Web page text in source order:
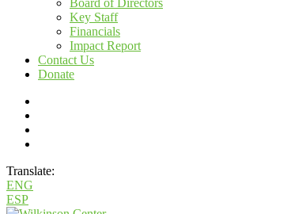
Board of Directors
Key Staff
Financials
Impact Report
Contact Us
Donate
Translate:
ENG
ESP